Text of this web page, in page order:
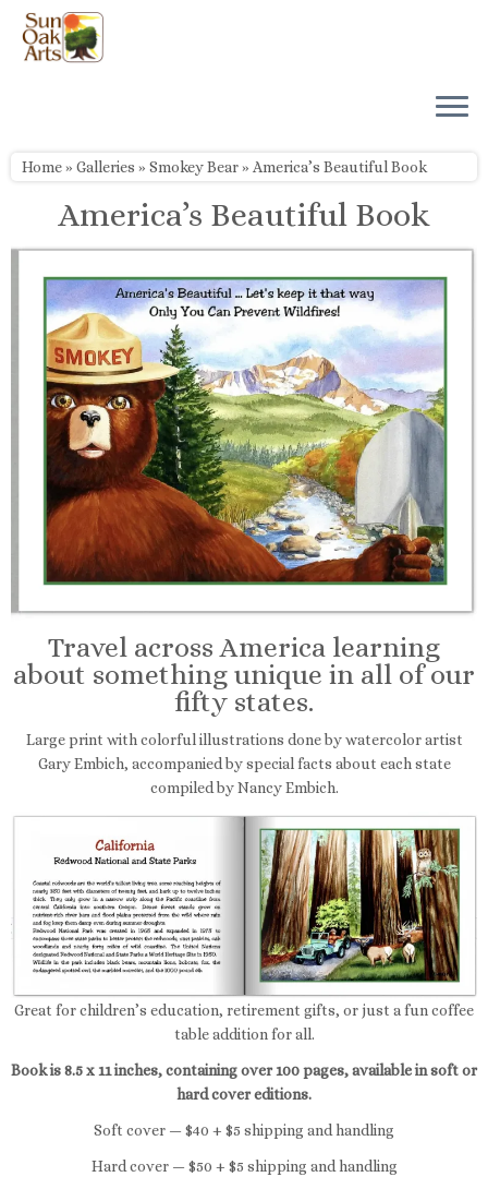
Skip
content
Home» Galleries » Smokey Bear» America’s Beautiful Book
America’s Beautiful Book
Travel across America learning
about something unique in all of our
fifty states.
Large print with colorful illustrations done by watercolor artist
Gary Embich, accompanied by special facts about each state
compiled by Nancy Embich.
Great for children’s education, retirement gifts, or just a fun coffee
table addition for all.
Book is 8.5 x 11 inches, containing over 100 pages, available in soft or
hard cover editions.
Soft cover — $40 + $5 shipping and handling
Hard cover — $50 + $5 shipping and handling